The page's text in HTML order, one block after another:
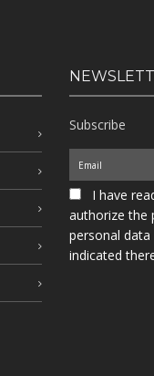
Subscribe
I have
authorize the
personal
indicated